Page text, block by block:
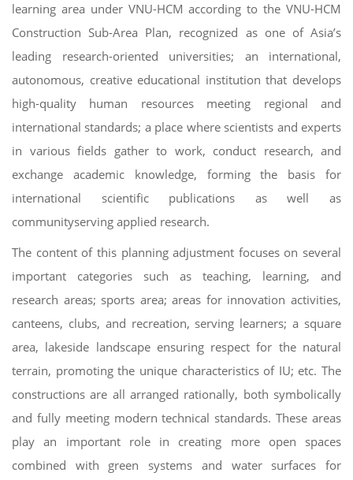
learning area under VNU-HCM according to the VNU-HCM
Construction Sub-Area Plan, recognized as one of Asia’s
leading research-oriented universities; an international,
autonomous, creative educational institution that develops
high-quality human resources meeting regional and
international standards; a place where scientists and experts
in various fields gather to work, conduct research, and
exchange academic knowledge, forming the basis for
international scientific publications as well as
communityserving applied research.
The content of this planning adjustment focuses on several
important categories such as teaching, learning, and
research areas; sports area; areas for innovation activities,
canteens, clubs, and recreation, serving learners; a square
area, lakeside landscape ensuring respect for the natural
terrain, promoting the unique characteristics of IU; etc. The
constructions are all arranged rationally, both symbolically
and fully meeting modern technical standards. These areas
play an important role in creating more open spaces
combined with green systems and water surfaces for